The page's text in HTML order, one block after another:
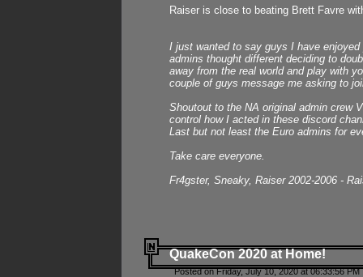
Raiser is close to beating Brett Favre
I just wanted to say guys I have
admins thought different deciding to
away from the real world and play with
couple of guys message me asking to
Shoutout to the NA original admin crew
control how I acted in these discord
Last but not least the Euro admins for
Take care everyone.
Fr4gster, Sneaky, Raiser 2002-2006 -
QuakeCon 2020 at Home!
Posted on Friday, July 10, 2020 at 06:33:56